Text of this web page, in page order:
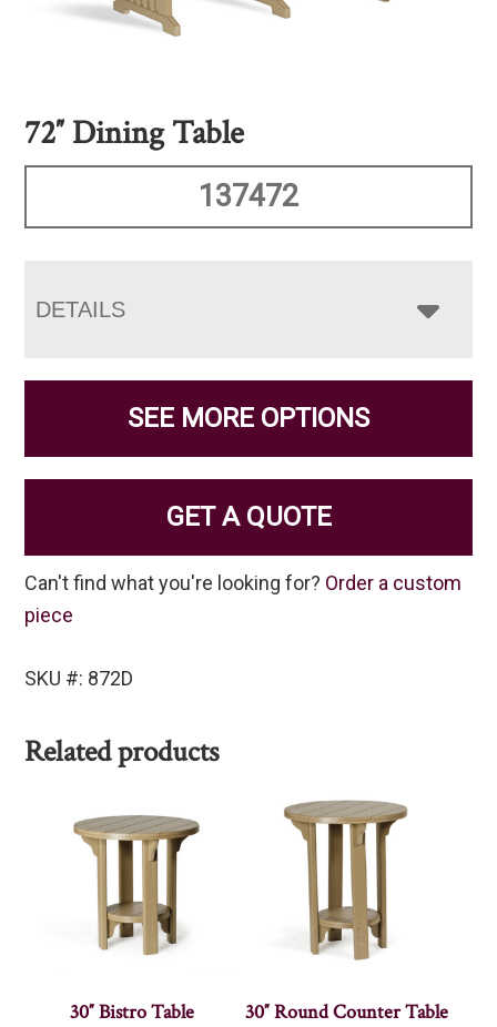
72″ Dining Table
137472
DETAILS
SEE MORE OPTIONS
GET A QUOTE
Can't find what you're looking for? Order a custom
piece
SKU #: 872D
Related products
30″ Bistro Table 30″ Round Counter Table